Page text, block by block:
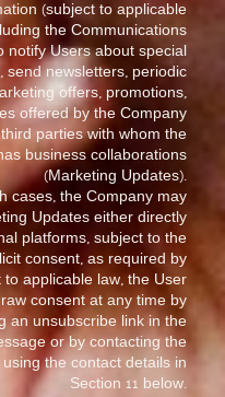
(subject to applicable
the Communications
notify Users about special
send newsletters, periodic
offers, promotions,
offered by the Company
parties with whom the
business collaborations
(Marketing Updates).
cases, the Company may
Updates either directly
platforms, subject to the
consent, as required by
to applicable law, the User
consent at any time by
an unsubscribe link in the
or by contacting the
the contact details in
Section 11 below.